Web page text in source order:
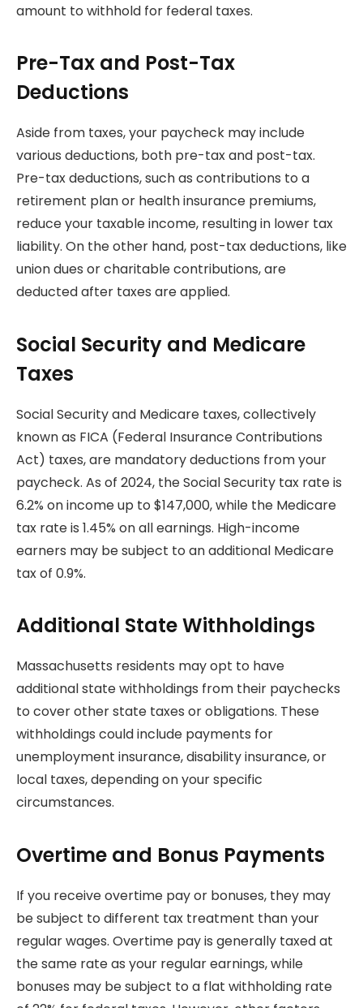
amount to withhold for federal taxes.
Pre-Tax and Post-Tax
Deductions
Aside from taxes, your paycheck may include
various deductions, both pre-tax and post-tax.
Pre-tax deductions, such as contributions to a
retirement plan or health insurance premiums,
reduce your taxable income, resulting in lower tax
liability. On the other hand, post-tax deductions, like
union dues or charitable contributions, are
deducted after taxes are applied.
Social Security and Medicare
Taxes
Social Security and Medicare taxes, collectively
known as FICA (Federal Insurance Contributions
Act) taxes, are mandatory deductions from your
paycheck. As of 2024, the Social Security tax rate is
6.2% on income up to $147,000, while the Medicare
tax rate is 1.45% on all earnings. High-income
earners may be subject to an additional Medicare
tax of 0.9%.
Additional State Withholdings
Massachusetts residents may opt to have
additional state withholdings from their paychecks
to cover other state taxes or obligations. These
withholdings could include payments for
unemployment insurance, disability insurance, or
local taxes, depending on your specific
circumstances.
Overtime and Bonus Payments
If you receive overtime pay or bonuses, they may
be subject to different tax treatment than your
regular wages. Overtime pay is generally taxed at
the same rate as your regular earnings, while
bonuses may be subject to a flat withholding rate